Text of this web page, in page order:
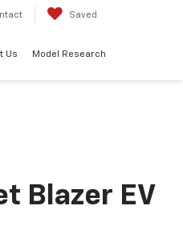
Saved
Us Model Research
Blazer EV